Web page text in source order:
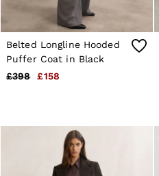
Belted Longline Hooded
Puffer Coat in Black
£398
£158